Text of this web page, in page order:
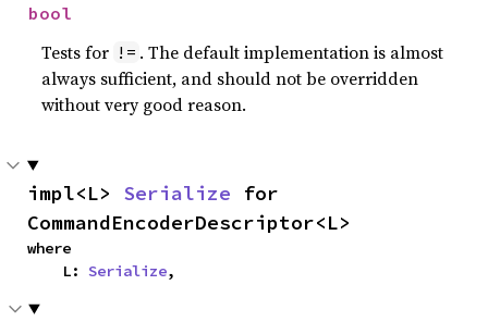
bool
Tests for != . The default implementation is almost
always sufficient, and should not be overridden
without very good reason.
impl<L> Serialize for
CommandEncoderDescriptor<L>
where
    L:
Serialize,